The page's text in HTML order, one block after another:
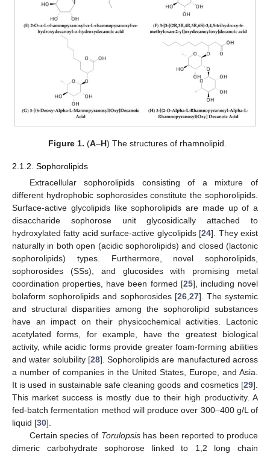
Figure 1. (A–H) The structures of rhamnolipid.
2.1.2. Sophorolipids
Extracellular sophorolipids consisting of a mixture of
different hydrophobic sophorosides constitute the sophorolipids.
Surface-active glycolipids like sophorolipids are made up of a
disaccharide sophorose unit glycosidically attached to
hydroxylated fatty acid surface-active glycolipids [24]. They exist
naturally in both open (acidic sophorolipids) and closed (lactonic
sophorolipids) types. Furthermore, novel sophorolipids,
sophorosides (SSs), and glucosides with promising metal
coordination properties, have been formed [25], including novel
bolaform sophorolipids and sophorosides [26, 27]. The systemic
and structural disparities among the sophorolipid substances
have an impact on their physicochemical activities. Lactonic
acetylated forms, for example, have the greatest biological
activity, while acidic forms provide greater foam-forming abilities
and water solubility [28]. Sophorolipids are manufactured across
a number of companies in the United States, Europe, and Asia.
It is used in sustainable safe cleaning goods and cosmetics [29].
This market success is mostly due to their high productivity. A
fed-batch fermentation method will produce over 300–400 g/L of
liquid [30].
Certain species of Torulopsishas been reported to produce
dimeric carbohydrate sophorose linked to 1,2 long chain